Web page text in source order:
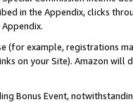
in the Appendix, clicks
(for example, registrations
on your Site). Amazon will
Bonus Event,